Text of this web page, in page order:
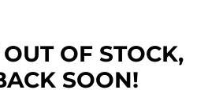
OF STOCK,
SOON!